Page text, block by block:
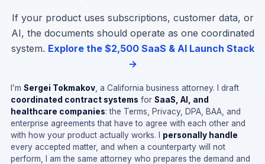
If your product uses subscriptions, customer data, or
AI, the documents should operate as one coordinated
system. Explore the $2,500 SaaS & AI Launch Stack
→
I’m Sergei Tokmakov, a California business attorney. I draft
coordinated contract systems for SaaS, AI, and
healthcare companies: the Terms, Privacy, DPA, BAA, and
enterprise agreements that have to agree with each other and
with how your product actually works. I personally handle
every accepted matter, and when a counterparty will not
perform, I am the same attorney who prepares the demand and